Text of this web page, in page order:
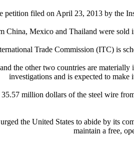
petition filed on April 23, 2013 by the
China, Mexico and Thailand were
Trade Commission (ITC) is
the other two countries are
investigations and is expected to
million dollars of the steel wire
the United States to abide by its
maintain a free,